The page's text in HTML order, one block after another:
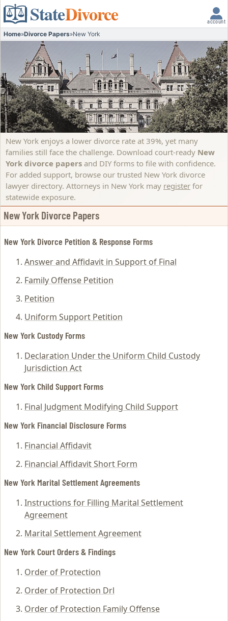
StateDivorce account
Home»Divorce Papers»New York
New York enjoys a lower divorce rate at 39%, yet many
families still face the challenge. Download court-ready New
York divorce papers and DIY forms to file with confidence.
For added support, browse our trusted New York divorce
lawyer directory. Attorneys in New York may register for
statewide exposure.
New York Divorce Papers
New York Divorce Petition & Response Forms
Answer and Affidavit in Support of Final
Family Offense Petition
Petition
Uniform Support Petition
New York Custody Forms
Declaration Under the Uniform Child Custody
Jurisdiction Act
New York Child Support Forms
Final Judgment Modifying Child Support
New York Financial Disclosure Forms
Financial Affidavit
Financial Affidavit Short Form
New York Marital Settlement Agreements
Instructions for Filling Marital Settlement
Agreement
Marital Settlement Agreement
New York Court Orders & Findings
Order of Protection
Order of Protection Drl
Order of Protection Family Offense